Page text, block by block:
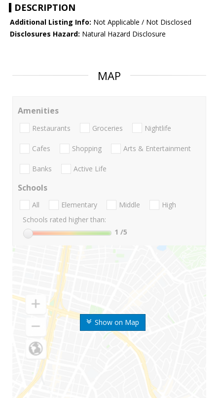
DESCRIPTION
Additional Listing Info: Not Applicable / Not Disclosed
Disclosures Hazard: Natural Hazard Disclosure
MAP
Show on Map
Amenities
Restaurants Groceries Nightlife
Cafes Shopping Arts & Entertainment
Banks Active Life
Schools
All Elementary Middle
High
Schools rated higher than:
1 /5